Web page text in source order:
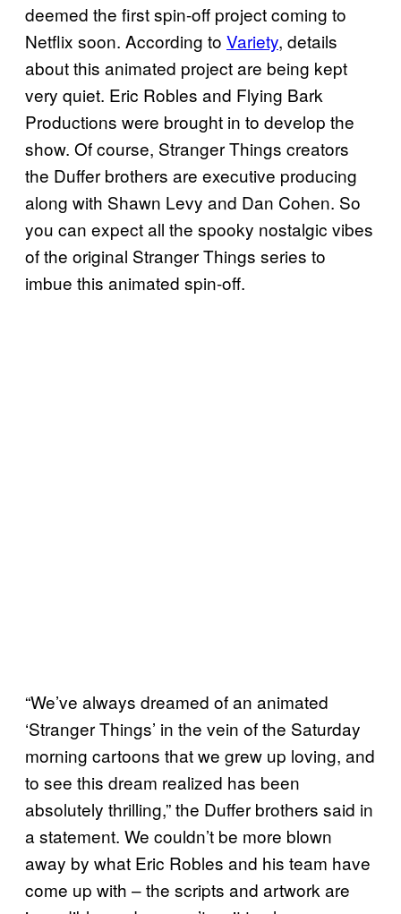
deemed the first spin-off project coming to
Netflix soon. According to Variety, details
about this animated project are being kept
very quiet. Eric Robles and Flying Bark
Productions were brought in to develop the
show. Of course, Stranger Things creators
the Duffer brothers are executive producing
along with Shawn Levy and Dan Cohen. So
you can expect all the spooky nostalgic vibes
of the original Stranger Things series to
imbue this animated spin-off.
“We’ve always dreamed of an animated
‘Stranger Things’ in the vein of the Saturday
morning cartoons that we grew up loving, and
to see this dream realized has been
absolutely thrilling,” the Duffer brothers said in
a statement. We couldn’t be more blown
away by what Eric Robles and his team have
come up with – the scripts and artwork are